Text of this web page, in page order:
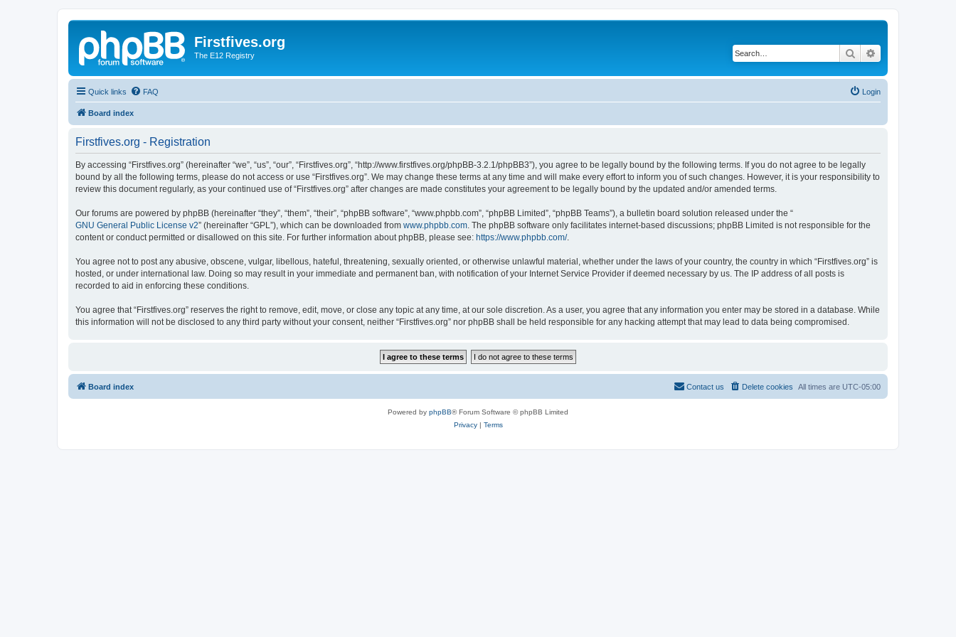
Firstfives.org
The E12 Registry Search
Quick links FAQ Login
Board index
Firstfives.org - Registration
By accessing “Firstfives.org” (hereinafter “we”, “us”, “our”, “Firstfives.org”, “http://www.firstfives.org/phpBB-3.2.1/phpBB3”), you agree to be legally bound by the following terms. If you do not agree to be legally
bound by all the following terms, please do not access or use “Firstfives.org”. We may change these terms at any time and will make every effort to inform you of such changes. However, it is your responsibility to
review this document regularly, as your continued use of “Firstfives.org” after changes are made constitutes your agreement to be legally bound by the updated and/or amended terms.
Our forums are powered by phpBB (hereinafter “they”, “them”, “their”, “phpBB software”, “www.phpbb.com”, “phpBB Limited”, “phpBB Teams”), a bulletin board solution released under the “
GNU General Public License v2” (hereinafter “GPL”), which can be downloaded from www.phpbb.com . The phpBB software only facilitates internet-based discussions; phpBB Limited is not responsible for the
content or conduct permitted or disallowed on this site. For further information about phpBB, please see: https://www.phpbb.com/.
You agree not to post any abusive, obscene, vulgar, libellous, hateful, threatening, sexually oriented, or otherwise unlawful material, whether under the laws of your country, the country in which “Firstfives.org” is
hosted, or under international law. Doing so may result in your immediate and permanent ban, with notification of your Internet Service Provider if deemed necessary by us. The IP address of all posts is
recorded to aid in enforcing these conditions.
You agree that “Firstfives.org” reserves the right to remove, edit, move, or close any topic at any time, at our sole discretion. As a user, you agree that any information you enter may be stored in a database. While
this information will not be disclosed to any third party without your consent, neither “Firstfives.org” nor phpBB shall be held responsible for any hacking attempt that may lead to data being compromised.
Board index All times are UTC-05:00
Delete cookies
Contact us
Powered by phpBB® Forum Software © phpBB Limited
Privacy| Terms